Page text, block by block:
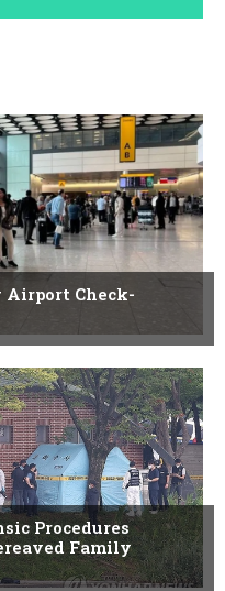
Airport Check-
Procedures
Family